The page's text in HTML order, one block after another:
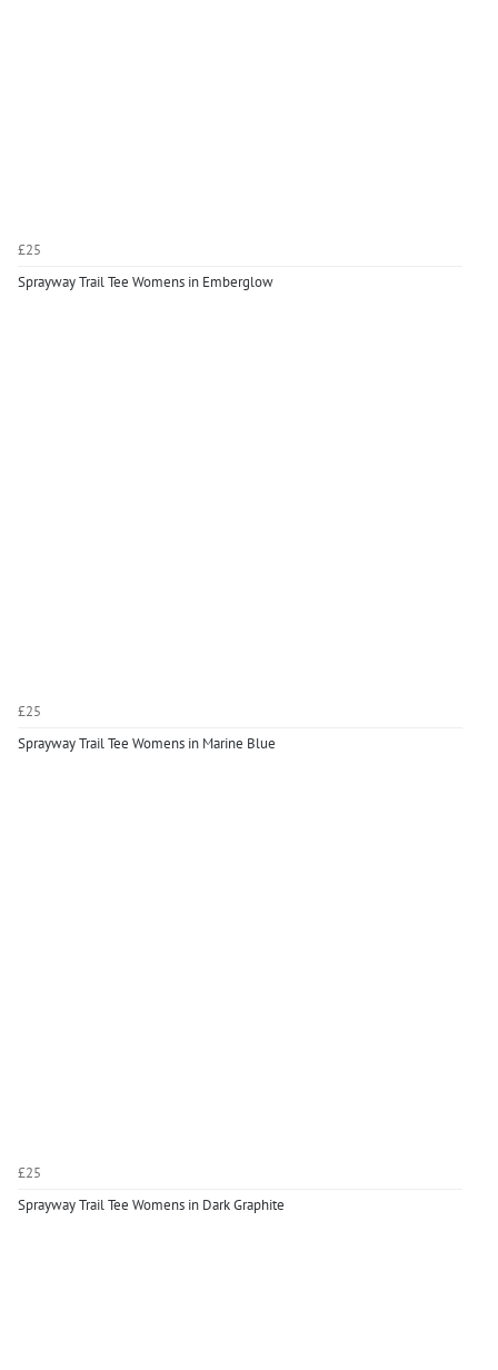
£25
Sprayway Trail Tee Womens in Emberglow
£25
Sprayway Trail Tee Womens in Marine Blue
£25
Sprayway Trail Tee Womens in Dark Graphite